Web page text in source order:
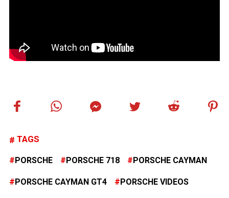
TAGS
PORSCHE PORSCHE 718 PORSCHE CAYMAN
PORSCHE CAYMAN GT4 PORSCHE VIDEOS